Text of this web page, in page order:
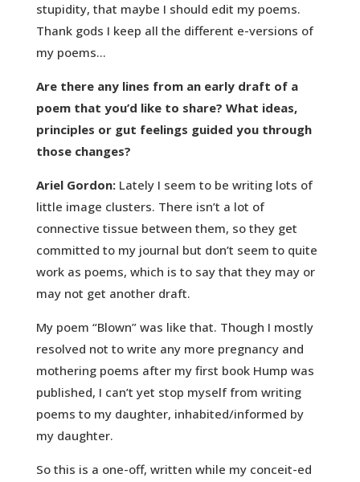
stupidity, that maybe I should edit my poems.
Thank gods I keep all the different e-versions of
my poems…
Are there any lines from an early draft of a
poem that you’d like to share? What ideas,
principles or gut feelings guided you through
those changes?
Ariel Gordon:Lately I seem to be writing lots of
little image clusters. There isn’t a lot of
connective tissue between them, so they get
committed to my journal but don’t seem to quite
work as poems, which is to say that they may or
may not get another draft.
My poem “Blown” was like that. Though I mostly
resolved not to write any more pregnancy and
mothering poems after my first book Hump was
published, I can’t yet stop myself from writing
poems to my daughter, inhabited/informed by
my daughter.
So this is a one-off, written while my conceit-ed